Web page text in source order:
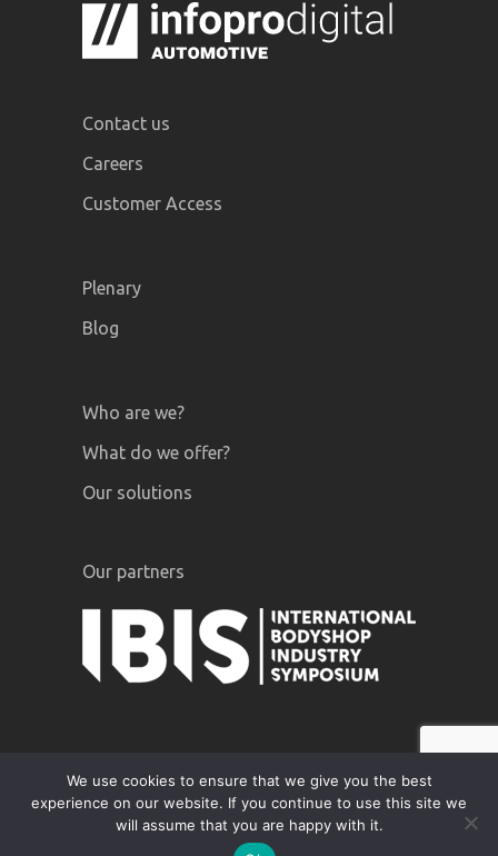
Contact us
Careers
Customer Access
Plenary
Blog
Who are we?
What do we offer?
Our solutions
Our partners
GiPA © 2020 | Legal notices
Privacy
Policy
We use cookies to ensure that we give you the best
experience on our website. If you continue to use this site we
will assume that you are happy with it.